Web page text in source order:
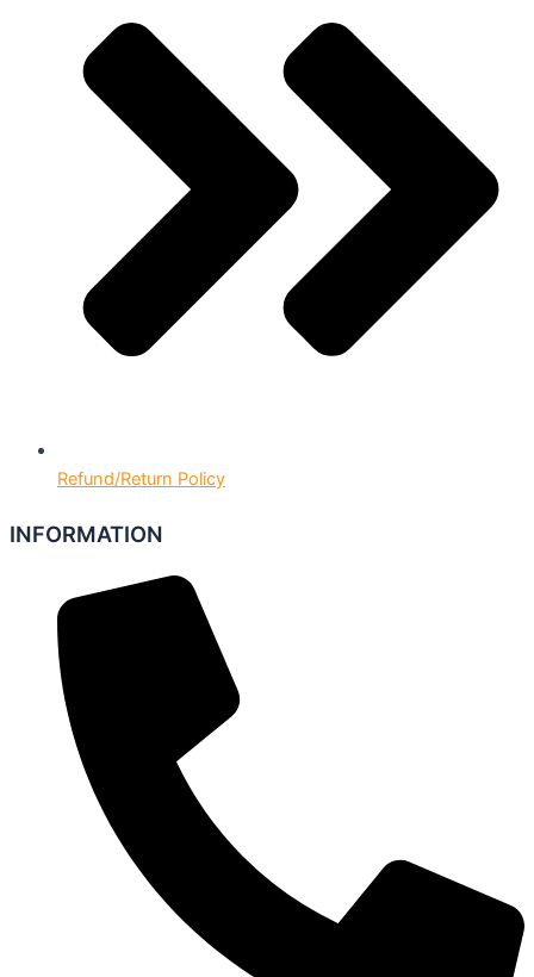
Refund/Return Policy
INFORMATION